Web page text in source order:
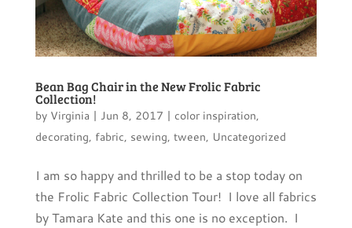
Bean Bag Chair in the New Frolic Fabric
Collection!
by Virginia | Jun 8, 2017 | color inspiration,
decorating, fabric, sewing, tween, Uncategorized
I am so happy and thrilled to be a stop today on
the Frolic Fabric Collection Tour! I love all fabrics
by Tamara Kate and this one is no exception. I